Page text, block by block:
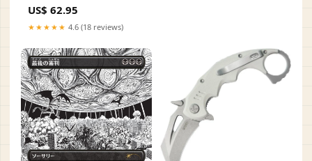
US$ 62.95
★★★★★ 4.6 (18 reviews)